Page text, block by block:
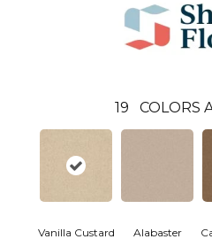
19 COLORS
Vanilla Custard Alabaster